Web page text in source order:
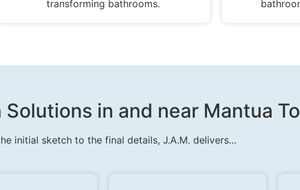
transforming bathrooms.
in and near Mantua
initial sketch to the final details, J.A.M. delivers…